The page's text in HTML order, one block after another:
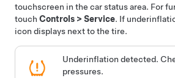
touchscreen in the car status area. For
touch Controls > Service. If
icon displays next to the tire.
Underinflation detected.
pressures.